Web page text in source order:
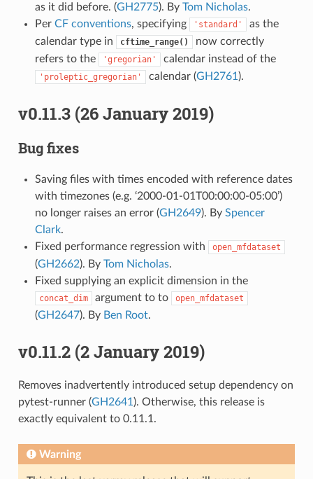
as it did before. (GH2775). By Tom Nicholas.
Per CF conventions, specifying 'standard'
as the
calendar type in
cftime_range()
now correctly
refers to the
'gregorian' calendar instead of the
'proleptic_gregorian' calendar (GH2761 ).
v0.11.3 (26 January 2019)
Bug fixes
Saving files with times encoded with reference dates
with timezones (e.g. ‘2000-01-01T00:00:00-05:00’)
no longer raises an error (GH2649). By Spencer
Clark.
Fixed performance regression with
open_mfdataset
(GH2662). By Tom Nicholas.
Fixed supplying an explicit dimension in the
concat_dim argument to to open_mfdataset
(GH2647). By Ben Root.
v0.11.2 (2 January 2019)
Removes inadvertently introduced setup dependency on
pytest-runner (GH2641). Otherwise, this release is
exactly equivalent to 0.11.1.
Warning